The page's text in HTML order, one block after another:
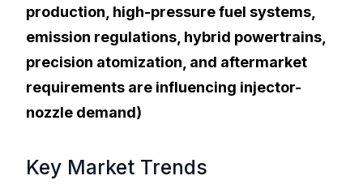
production, high-pressure fuel systems,
emission regulations, hybrid powertrains,
precision atomization, and aftermarket
requirements are influencing injector-
nozzle demand)
Key Market Trends